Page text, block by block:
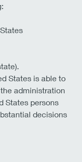
States is able to
administration
States persons
decisions